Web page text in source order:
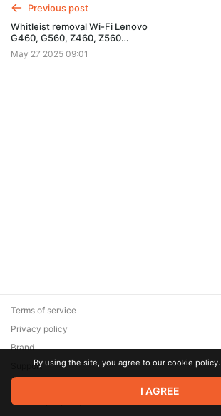
BIOS 76CN43WW
W25Q64BV U3
Модифицированный дамп для
разблокированы скрытые настройки
Previous post
Whitleist removal Wi-Fi Lenovo
G460, G560, Z460, Z560
(29CN38WW V2.15)
May 27 2025 09:01
© 2026 Zaya Solutions Limited. All rights
are the property of their respective owners.
Terms of service
Privacy policy
Brand
SupportBy using the site, you agree to our cookie policy.
I AGREE